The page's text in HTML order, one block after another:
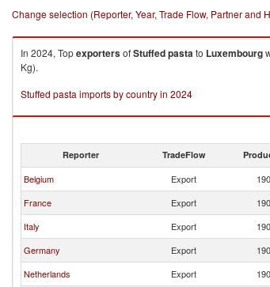
Change selection (Reporter, Year, Trade Flow, Partner and
In 2024, TopexportersofStuffed pastato Luxembourg
Kg).
Stuffed pasta imports by country in 2024
Reporter TradeFlow
Belgium Export
France
Export
Italy
Export
Germany
Export
Netherlands
Export